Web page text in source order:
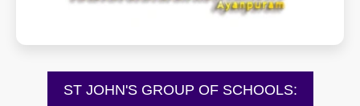
ST JOHN'S GROUP OF SCHOOLS: